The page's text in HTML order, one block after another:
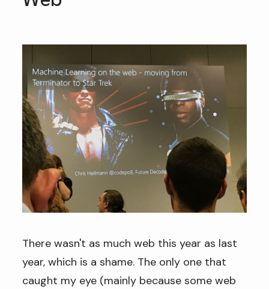
There wasn't as much web this year as last
year, which is a shame. The only one that
caught my eye (mainly because some web